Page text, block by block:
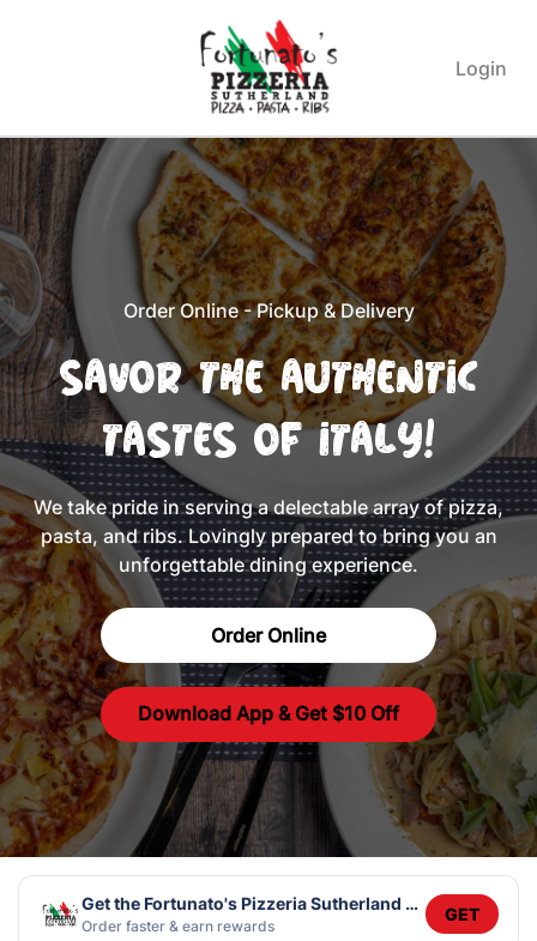
Login
Order Online - Pickup & Delivery
Savor the Authentic
Tastes of Italy!
We take pride in serving a delectable array of pizza,
pasta, and ribs. Lovingly prepared to bring you an
unforgettable dining experience.
Order Online
Download App & Get $10 Off
Get the Fortunato's Pizzeria Sutherland app
Order faster & earn rewards
GET